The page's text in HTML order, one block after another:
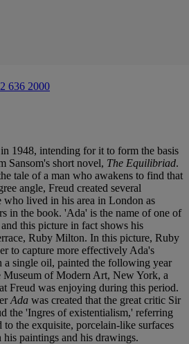
636 2000
in 1948, intending for it to form the basis
Sansom's short novel, The Equilibriad.
tale of a man who awakens to find that
angle, Freud created several
who lived in his area in London as
in the book. 'Ada' is the name of one of
this picture in fact shows his
Ruby Milton. In this picture, Ruby
to capture more effectively Ada's
a single oil, painted the following year
Museum of Modern Art, New York, a
Freud was enjoying during this period.
Ada was created that the great critic Sir
the 'Ingres of existentialism,' referring
to the exquisite, porcelain-like surfaces
paintings and his drawings.